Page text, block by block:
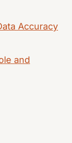
Accuracy
and